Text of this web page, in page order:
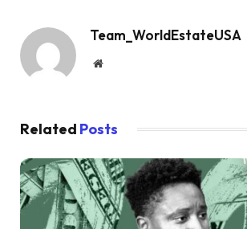
Team_WorldEstateUSA
Website
Related Posts